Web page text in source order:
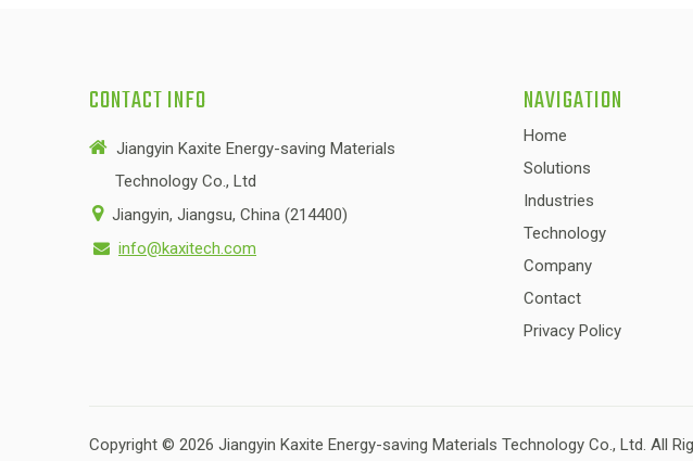
CONTACT INFO
 Jiangyin Kaxite Energy-saving Materials
Technology Co., Ltd
Jiangyin, Jiangsu, China (214400)
 info@kaxitech.com
NAVIGATION
Home
Solutions
Industries
Technology
Company
Contact
Privacy Policy
Copyright © 2026 Jiangyin Kaxite Energy-saving Materials Technology Co., Ltd. All